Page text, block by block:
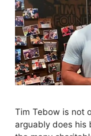
Tim Tebow is not
arguably does